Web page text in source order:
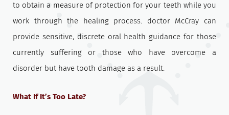
to obtain a measure of protection for your teeth while you
work through the healing process. doctor McCray can
provide sensitive, discrete oral health guidance for those
currently suffering or those who have overcome a
disorder but have tooth damage as a result.
What If It’s Too Late?